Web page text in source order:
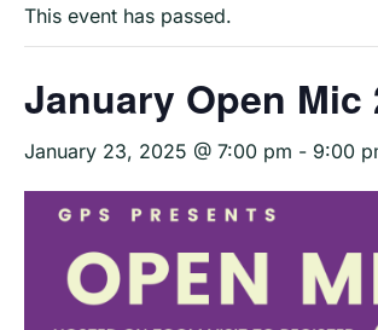
This event has passed.
January Open Mic
January 23, 2025 @ 7:00 pm - 9:00